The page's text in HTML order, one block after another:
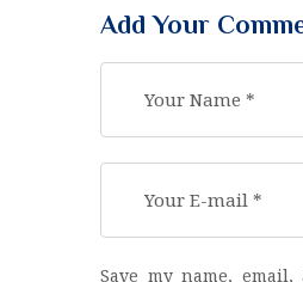
Add Your
Save my name,